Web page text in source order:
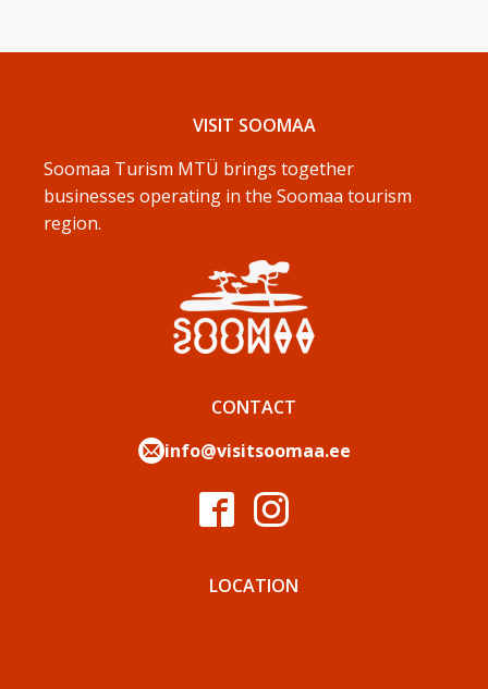
VISIT SOOMAA
Soomaa Turism MTÜ brings together
businesses operating in the Soomaa tourism
region.
CONTACT
info@visitsoomaa.ee
LOCATION